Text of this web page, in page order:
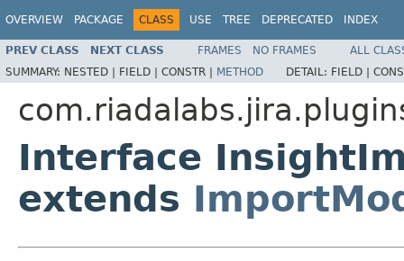
OVERVIEW PACKAGE CLASS USE TREE DEPRECATED INDEX
PREV CLASS NEXT CLASS FRAMES NO FRAMES
ALL
SUMMARY: NESTED | FIELD | CONSTR | METHOD DETAIL: FIELD |
Interface
extends